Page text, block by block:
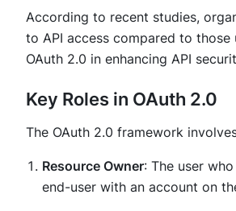
According to recent studies,
to API access compared to
OAuth 2.0 in enhancing API
Key Roles in OAuth 2.0
The OAuth 2.0 framework
Resource Owner: The user
end-user with an account on